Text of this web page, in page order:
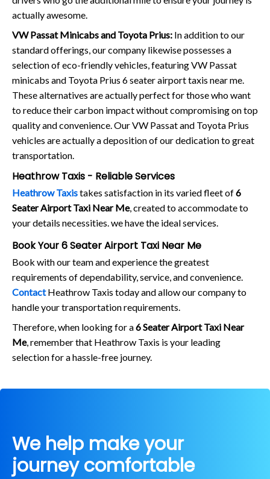
actually awesome.
VW Passat Minicabs and Toyota Prius: In addition to our
standard offerings, our company likewise possesses a
selection of eco-friendly vehicles, featuring VW Passat
minicabs and Toyota Prius 6 seater airport taxis near me.
These alternatives are actually perfect for those who want
to reduce their carbon impact without compromising on top
quality and convenience. Our VW Passat and Toyota Prius
vehicles are actually a deposition of our dedication to great
transportation.
Heathrow Taxis - Reliable Services
Heathrow Taxistakes satisfaction in its varied fleet of6
Seater Airport Taxi Near Me, created to accommodate to
your details necessities. we have the ideal services.
Book Your 6 Seater Airport Taxi Near Me
Book with our team and experience the greatest
requirements of dependability, service, and convenience.
ContactHeathrow Taxis today and allow our company to
handle your transportation requirements.
Therefore, when looking for a6 Seater Airport Taxi Near
Me, remember that Heathrow Taxis is your leading
selection for a hassle-free journey.
We help make your
journey comfortable